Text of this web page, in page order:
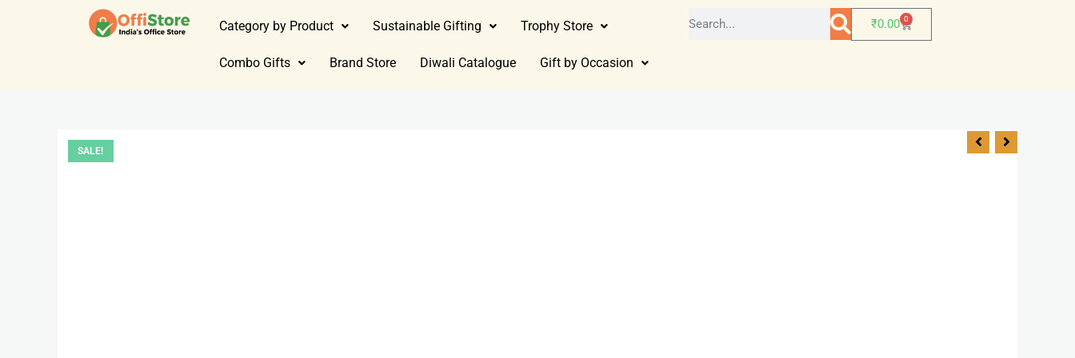
Category by Product Sustainable Gifting Trophy Store
Combo Gifts Brand Store Diwali Catalogue Gift by Occasion
₹0.00 0
SALE!